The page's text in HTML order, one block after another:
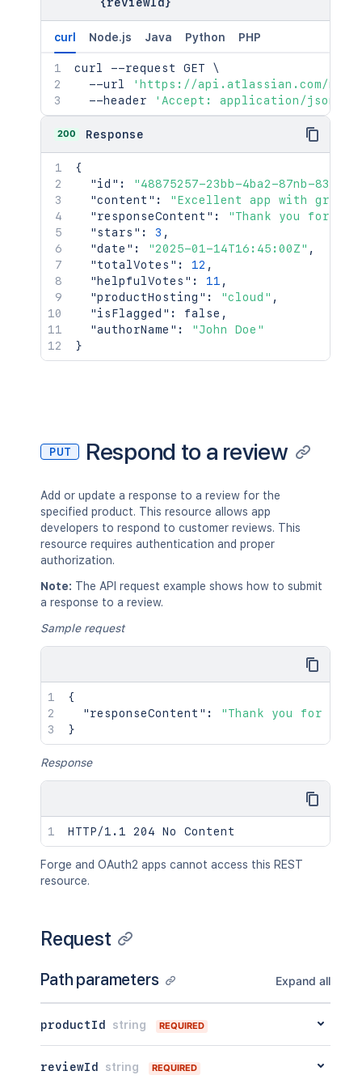
curl Node.js Java Python PHP
curl --request GET \
  --url
'https://api.atlassian.com/
  --header
'Accept: application/json'
200 Response
{
"id" :
"48875257-23bb-4ba2-87nb-
"content" :
"Excellent app with great
"responseContent" :
"Thank you for
"stars" : 3 ,
"date" : "2025-01-14T16:45:00Z" ,
"totalVotes" : 12 ,
"helpfulVotes" : 11 ,
"productHosting" : "cloud" ,
"isFlagged" : false ,
"authorName" :
"John Doe"
}
PUT Respond to a review
Add or update a response to a review for the
specified product. This resource allows app
developers to respond to customer reviews. This
resource requires authentication and proper
authorization.
Note: The API request example shows how to submit
a response to a review.
Sample request
{
"responseContent" :
"Thank you for
}
Response
Forge and OAuth2 apps cannot access this REST
resource.
Request
Path parameters Expand all
productId string REQUIRED
reviewId string REQUIRED